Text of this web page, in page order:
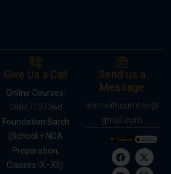
Give Us a Call
Online Courses:
08047137368
Foundation Batch
(School + NDA
Preparation,
Classes IX–XII):
Send us a
Message
learnwithsumitsir@
gmail.com